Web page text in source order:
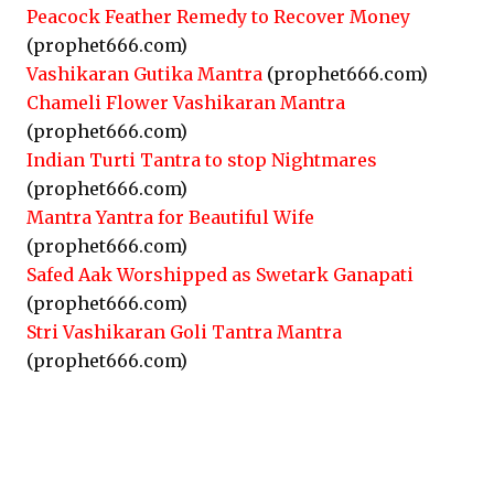
Peacock Feather Remedy to Recover Money
(prophet666.com)
Vashikaran Gutika Mantra (prophet666.com)
Chameli Flower Vashikaran Mantra
(prophet666.com)
Indian Turti Tantra to stop Nightmares
(prophet666.com)
Mantra Yantra for Beautiful Wife
(prophet666.com)
Safed Aak Worshipped as Swetark Ganapati
(prophet666.com)
Stri Vashikaran Goli Tantra Mantra
(prophet666.com)